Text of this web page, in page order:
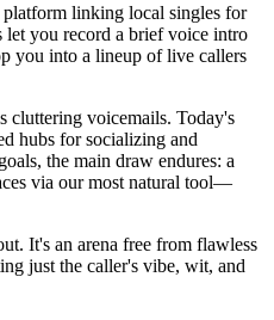
linking local singles for
you record a brief voice intro
you into a lineup of live callers
cluttering voicemails. Today's
hubs for socializing and
the main draw endures: a
via our most natural tool—
It's an arena free from flawless
just the caller's vibe, wit, and